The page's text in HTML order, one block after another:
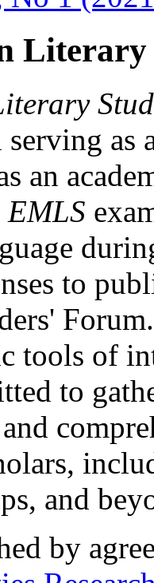
Literary
as
an
EMLS
to
tools of
to
and
by